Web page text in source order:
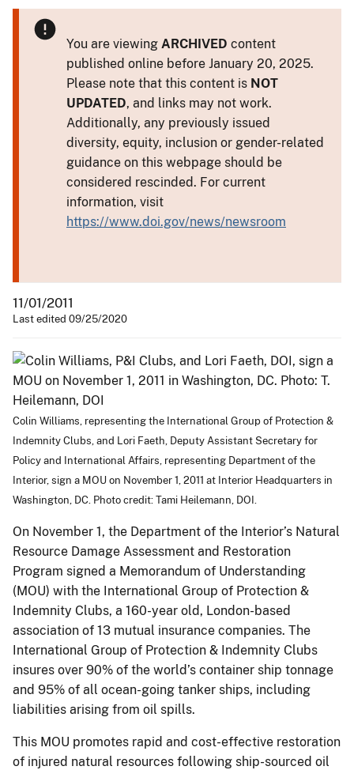
You are viewing ARCHIVED content
published online before January 20, 2025.
Please note that this content is NOT
UPDATED, and links may not work.
Additionally, any previously issued
diversity, equity, inclusion or gender-related
guidance on this webpage should be
considered rescinded. For current
information, visit
https://www.doi.gov/news/newsroom
11/01/2011
Last edited 09/25/2020
Colin Williams, representing the International Group of Protection &
Indemnity Clubs, and Lori Faeth, Deputy Assistant Secretary for
Policy and International Affairs, representing Department of the
Interior, sign a MOU on November 1, 2011 at Interior Headquarters in
Washington, DC. Photo credit: Tami Heilemann, DOI.
On November 1, the Department of the Interior’s Natural
Resource Damage Assessment and Restoration
Program signed a Memorandum of Understanding
(MOU) with the International Group of Protection &
Indemnity Clubs, a 160-year old, London-based
association of 13 mutual insurance companies. The
International Group of Protection & Indemnity Clubs
insures over 90% of the world’s container ship tonnage
and 95% of all ocean-going tanker ships, including
liabilities arising from oil spills.
This MOU promotes rapid and cost-effective restoration
of injured natural resources following ship-sourced oil